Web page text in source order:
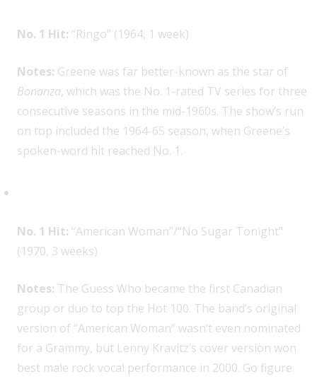
No. 1 Hit: “Ringo” (1964, 1 week)
Notes: Greene was far better-known as the star of
Bonanza, which was the No. 1-rated TV series for three
consecutive seasons in the mid-1960s. The show’s run
on top included the 1964-65 season, when Greene’s
spoken-word hit reached No. 1.
No. 1 Hit: “American Woman”/“No Sugar Tonight”
(1970, 3 weeks)
Notes: The Guess Who became the first Canadian
group or duo to top the Hot 100. The band’s original
version of “American Woman” wasn’t even nominated
for a Grammy, but Lenny Kravitz’s cover version won
best male rock vocal performance in 2000. Go figure.